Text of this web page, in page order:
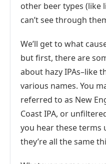
other beer types (like
can’t see through
We’ll get to what
but first, there are
about hazy IPAs–like
various names. You
referred to as New
Coast IPA, or
you hear these terms
they’re all the same